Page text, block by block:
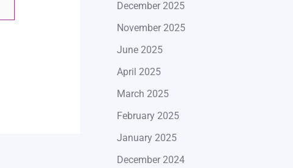
December 2025
November 2025
June 2025
April 2025
March 2025
February 2025
January 2025
December 2024